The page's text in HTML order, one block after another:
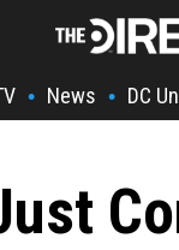
• News • DC